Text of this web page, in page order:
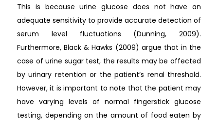
This is because urine glucose does not have an
adequate sensitivity to provide accurate detection of
serum level fluctuations (Dunning, 2009).
Furthermore, Black & Hawks (2009) argue that in the
case of urine sugar test, the results may be affected
by urinary retention or the patient’s renal threshold.
However, it is important to note that the patient may
have varying levels of normal fingerstick glucose
testing, depending on the amount of food eaten by